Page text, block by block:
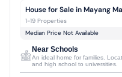
House for Sale in Mayang
1-19 Properties
Median Price Not Available
Near Schools
An ideal home for families.
and high school to universities.